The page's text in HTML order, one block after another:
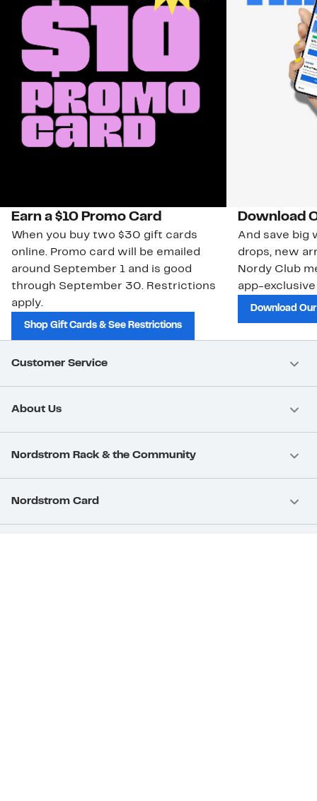
Earn a $10 Promo Card
When you buy two $30 gift cards
online. Promo card will be emailed
around September 1 and is good
through September 30. Restrictions
apply.
Shop Gift Cards & See Restrictions
Download
And save big
drops, new
Nordy Club
app-
Download
Customer Service
About Us
Nordstrom Rack & the Community
Nordstrom Card